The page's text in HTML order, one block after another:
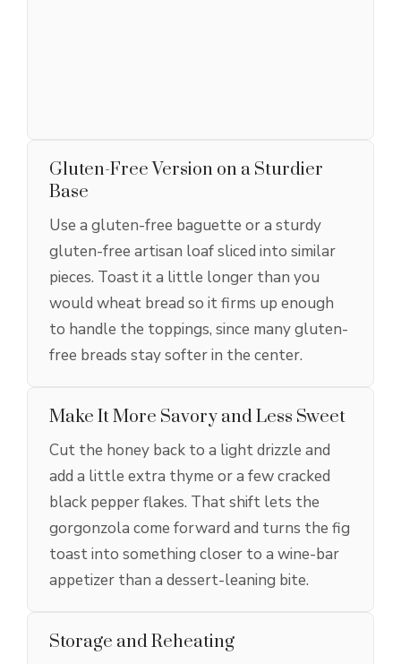
Gluten-Free Version on a Sturdier
Base
Use a gluten-free baguette or a sturdy
gluten-free artisan loaf sliced into similar
pieces. Toast it a little longer than you
would wheat bread so it firms up enough
to handle the toppings, since many gluten-
free breads stay softer in the center.
Make It More Savory and Less Sweet
Cut the honey back to a light drizzle and
add a little extra thyme or a few cracked
black pepper flakes. That shift lets the
gorgonzola come forward and turns the fig
toast into something closer to a wine-bar
appetizer than a dessert-leaning bite.
Storage and Reheating